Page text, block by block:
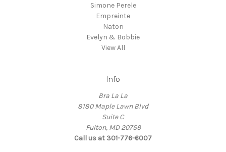
Simone Perele
Empreinte
Natori
Evelyn & Bobbie
View All
Info
Bra La La
8180 Maple Lawn Blvd
Suite C
Fulton, MD 20759
Call us at 301-776-6007